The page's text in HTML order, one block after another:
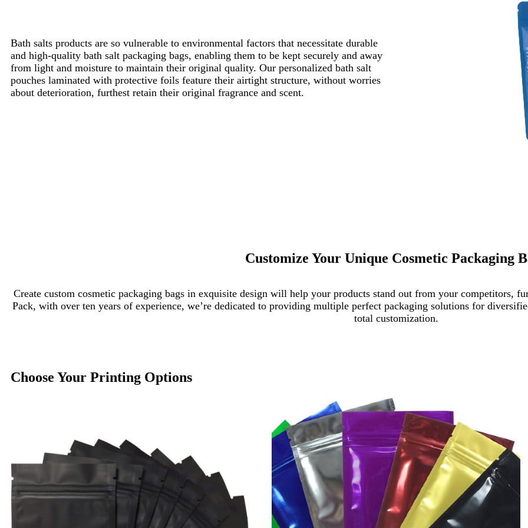
Bath salts products are so vulnerable to environmental factors that necessitate durable
and high-quality bath salt packaging bags, enabling them to be kept securely and away
from light and moisture to maintain their original quality. Our personalized bath salt
pouches laminated with protective foils feature their airtight structure, without worries
about deterioration, furthest retain their original fragrance and scent.
Customize Your Unique Cosmetic Packaging
Create custom cosmetic packaging bags in exquisite design will help your products stand out from your competitors,
Pack, with over ten years of experience, we’re dedicated to providing multiple perfect packaging solutions for
total customization.
Choose Your Printing Options